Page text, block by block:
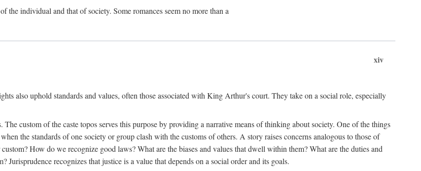
the individual and that of society. Some romances seem no more than a
xiv
also uphold standards and values, often those associated with King Arthur's court. They take on a social role, especially
custom of the caste topos serves this purpose by providing a narrative means of thinking about society. One of the things
the standards of one society or group clash with the customs of others. A story raises concerns analogous to those of
How do we recognize good laws? What are the biases and values that dwell within them? What are the duties and
recognizes that justice is a value that depends on a social order and its goals.